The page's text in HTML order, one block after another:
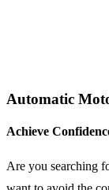
Automatic
Achieve
Are you searching